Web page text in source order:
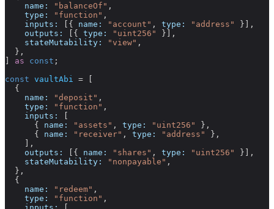
    name:
"balanceOf" ,
    type:
"function" ,
    inputs:
[{ name: "account" , type: "address"
}],
    outputs:
[{ type: "uint256"
}],
    stateMutability:
"view" ,
  },
] as const ;
const vaultAbi = [
  {
    name:
"deposit" ,
    type:
"function" ,
    inputs:
[
      {
name: "assets" , type: "uint256"
},
      {
name: "receiver" , type: "address"
},
    ],
    outputs:
[{ name: "shares" , type: "uint256"
}],
    stateMutability:
"nonpayable" ,
  },
  {
    name:
"redeem" ,
    type:
"function" ,